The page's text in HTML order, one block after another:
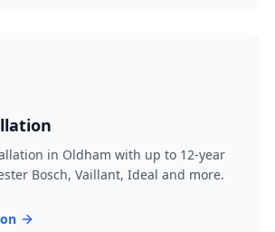
in Oldham with up to 12-year
Bosch, Vaillant, Ideal and more.